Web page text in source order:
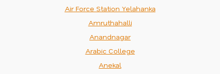
Air Force Station Yelahanka
Amruthahalli
Anandnagar
Arabic College
Anekal